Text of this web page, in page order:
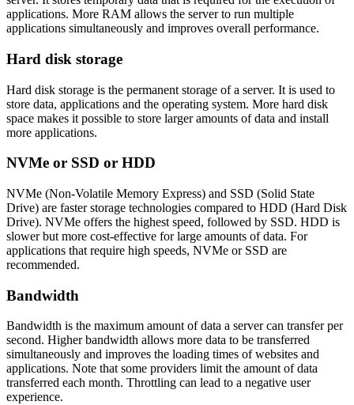
applications. More RAM allows the server to run multiple
applications simultaneously and improves overall performance.
Hard disk storage
Hard disk storage is the permanent storage of a server. It is used to
store data, applications and the operating system. More hard disk
space makes it possible to store larger amounts of data and install
more applications.
NVMe or SSD or HDD
NVMe (Non-Volatile Memory Express) and SSD (Solid State
Drive) are faster storage technologies compared to HDD (Hard Disk
Drive). NVMe offers the highest speed, followed by SSD. HDD is
slower but more cost-effective for large amounts of data. For
applications that require high speeds, NVMe or SSD are
recommended.
Bandwidth
Bandwidth is the maximum amount of data a server can transfer per
second. Higher bandwidth allows more data to be transferred
simultaneously and improves the loading times of websites and
applications. Note that some providers limit the amount of data
transferred each month. Throttling can lead to a negative user
experience.